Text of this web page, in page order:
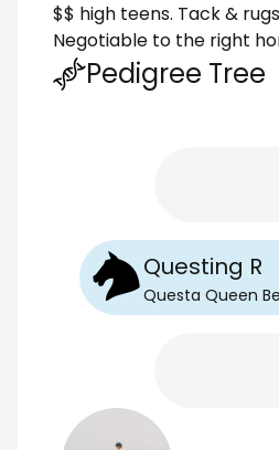
$$ high teens. Tack &
Negotiable to the right
Pedigree Tree
Questing R
Questa Queen